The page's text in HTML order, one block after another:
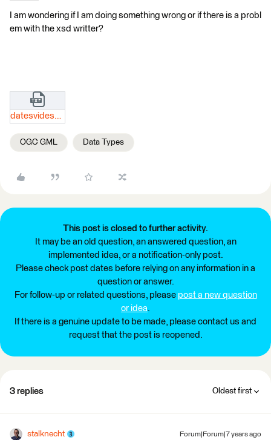
I am wondering if I am doing something wrong or if there is a probl
em with the xsd writter?
datesvidesxsd.txt
OGC GML Data Types
This post is closed to further activity.
It may be an old question, an answered question, an
implemented idea, or a notification-only post.
Please check post dates before relying on any information in a
question or answer.
For follow-up or related questions, please post a new question
or idea.
If there is a genuine update to be made, please contact us and
request that the post is reopened.
3 replies Oldest first
stalknecht Forum|Forum|7 years ago